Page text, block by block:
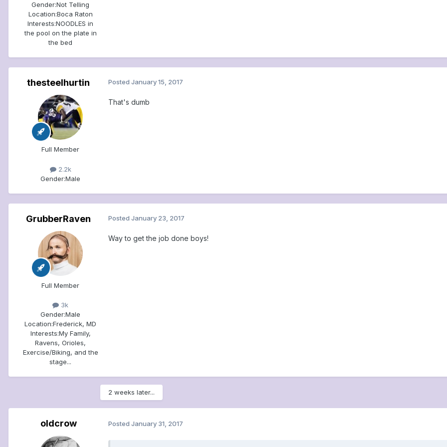
Gender:Not Telling
Location:Boca Raton
Interests:NOODLES in
the pool on the plate in
the bed
thesteelhurtin
Full Member
2.2k
Gender:Male
Posted January 15, 2017
That's dumb
GrubberRaven
Full Member
3k
Gender:Male
Location:Frederick, MD
Interests:My Family,
Ravens, Orioles,
Exercise/Biking, and the
stage...
Posted January 23, 2017
Way to get the job done boys!
2 weeks later...
oldcrow Posted January 31, 2017